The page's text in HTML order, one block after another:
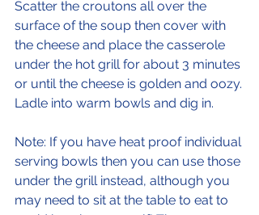
Scatter the croutons all over the
surface of the soup then cover with
the cheese and place the casserole
under the hot grill for about 3 minutes
or until the cheese is golden and oozy.
Ladle into warm bowls and dig in.
Note: If you have heat proof individual
serving bowls then you can use those
under the grill instead, although you
may need to sit at the table to eat to